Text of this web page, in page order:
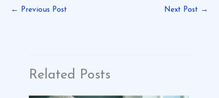
← Previous Post Next Post →
Related Posts